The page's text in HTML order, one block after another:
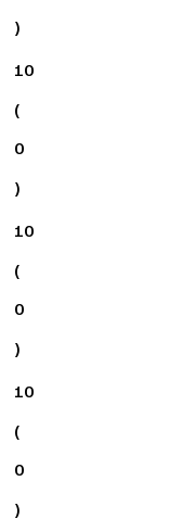
)
10
(
0
)
10
(
0
)
10
(
0
)